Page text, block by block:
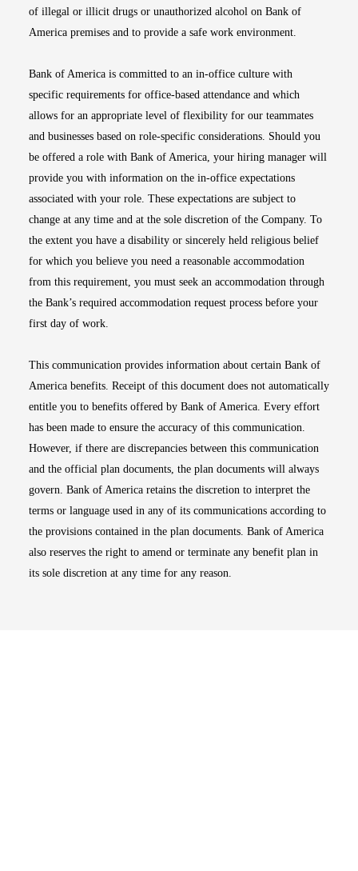
of illegal or illicit drugs or unauthorized alcohol on Bank of
America premises and to provide a safe work environment.
Bank of America is committed to an in-office culture with
specific requirements for office-based attendance and which
allows for an appropriate level of flexibility for our teammates
and businesses based on role-specific considerations. Should you
be offered a role with Bank of America, your hiring manager will
provide you with information on the in-office expectations
associated with your role. These expectations are subject to
change at any time and at the sole discretion of the Company. To
the extent you have a disability or sincerely held religious belief
for which you believe you need a reasonable accommodation
from this requirement, you must seek an accommodation through
the Bank’s required accommodation request process before your
first day of work.
This communication provides information about certain Bank of
America benefits. Receipt of this document does not automatically
entitle you to benefits offered by Bank of America. Every effort
has been made to ensure the accuracy of this communication.
However, if there are discrepancies between this communication
and the official plan documents, the plan documents will always
govern. Bank of America retains the discretion to interpret the
terms or language used in any of its communications according to
the provisions contained in the plan documents. Bank of America
also reserves the right to amend or terminate any benefit plan in
its sole discretion at any time for any reason.